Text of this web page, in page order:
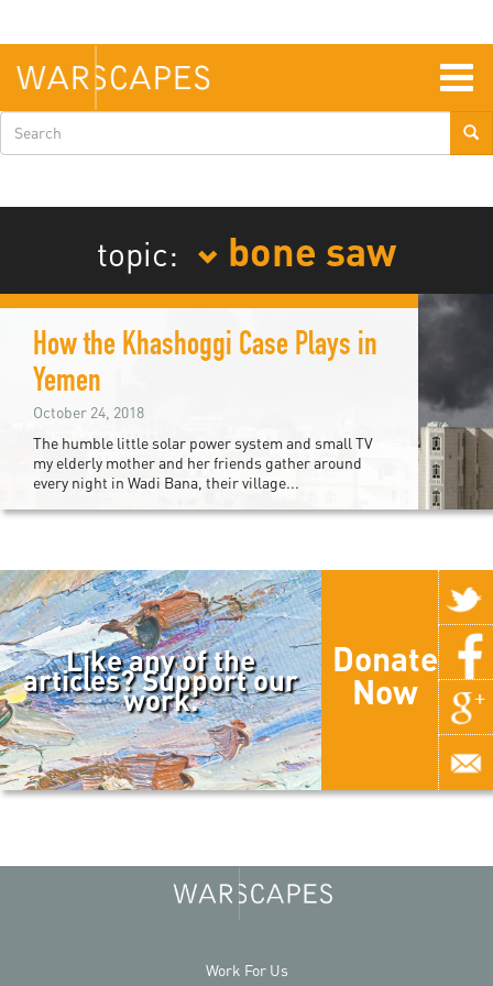
main
content
Search
form
topic: bone saw
How the Khashoggi Case Plays in
Yemen
October 24, 2018
The humble little solar power system and small TV
my elderly mother and her friends gather around
every night in Wadi Bana, their village...
Like any of the
articles? Support our
work.
Donate
Now
Work For Us